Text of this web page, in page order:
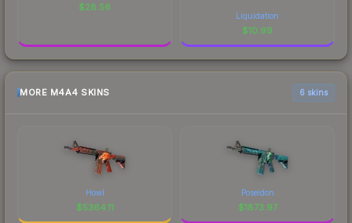
$28.56
Liquidation
$10.99
MORE M4A4 SKINS 6 skins
Howl
$5364.11
Poseidon
$1873.97